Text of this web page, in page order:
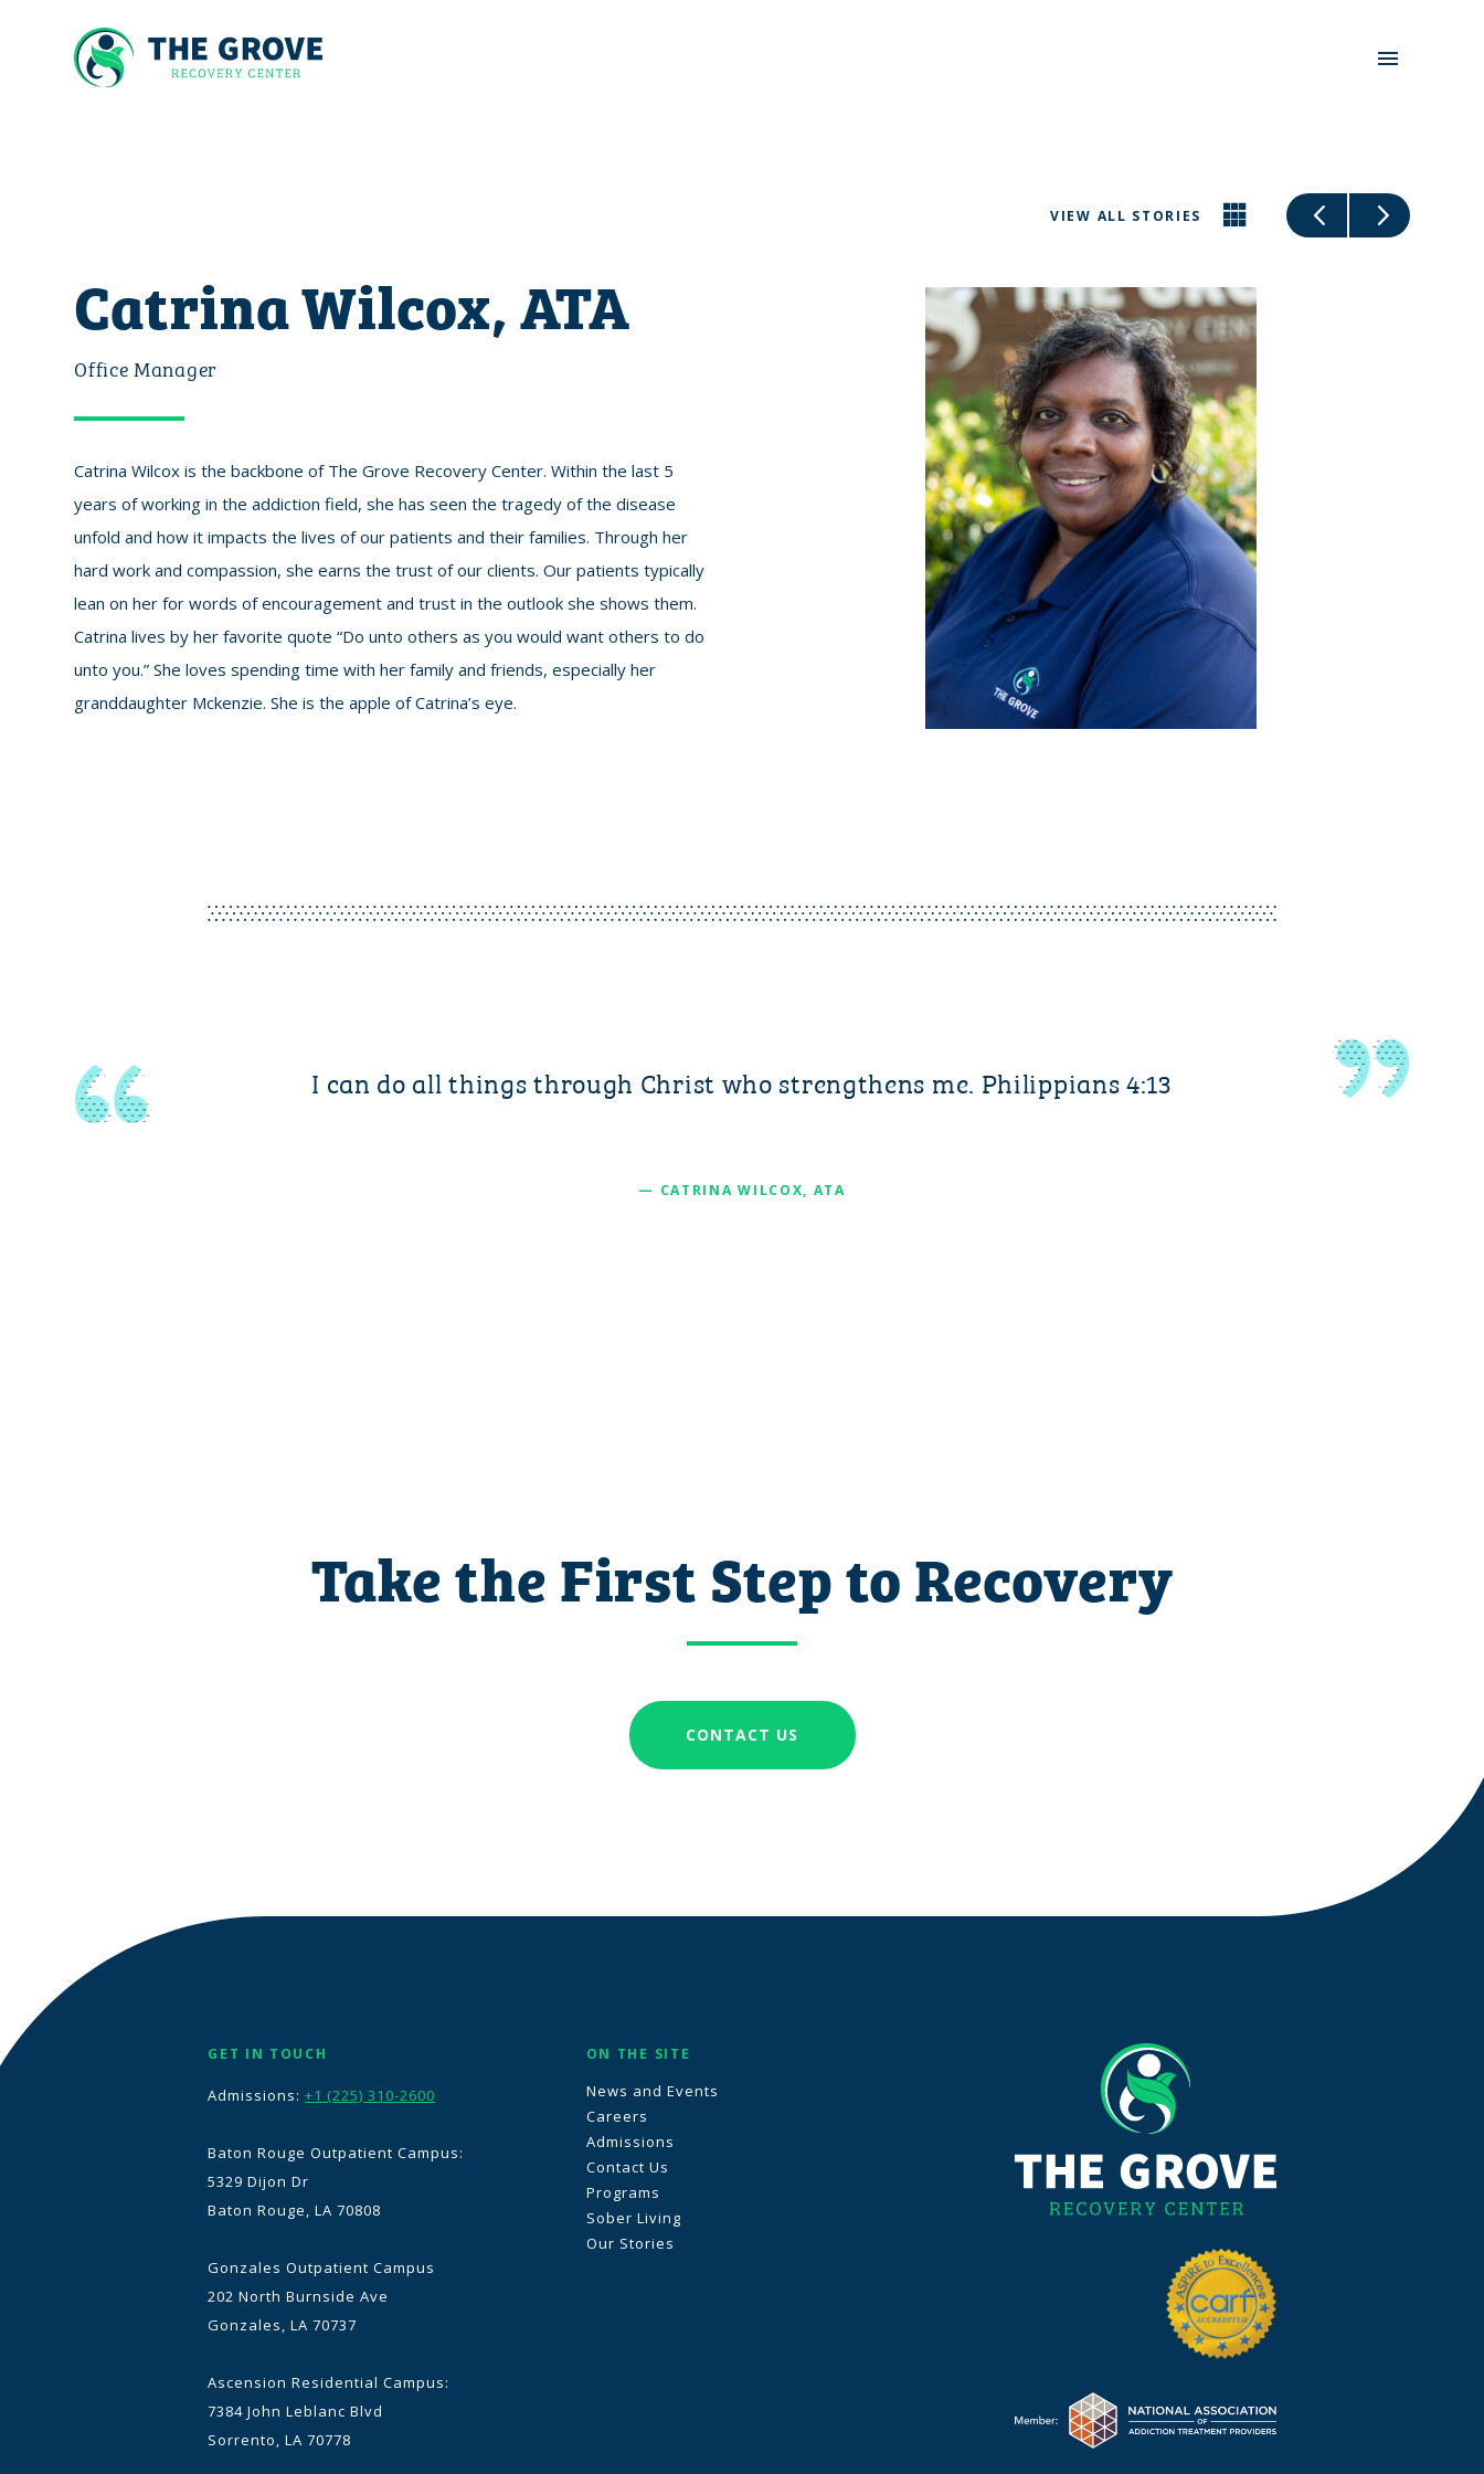
225-310-2600
OR
VIEW ALL STORIES
Catrina Wilcox, ATA
Office Manager
Catrina Wilcox is the backbone of The Grove Recovery Center. Within the last 5
years of working in the addiction field, she has seen the tragedy of the disease
unfold and how it impacts the lives of our patients and their families. Through her
hard work and compassion, she earns the trust of our clients. Our patients typically
lean on her for words of encouragement and trust in the outlook she shows them.
Catrina lives by her favorite quote “Do unto others as you would want others to do
unto you.” She loves spending time with her family and friends, especially her
granddaughter Mckenzie. She is the apple of Catrina’s eye.
I can do all things through Christ who strengthens me. Philippians 4:13
— CATRINA WILCOX, ATA
Take the First Step to Recovery
CONTACT US
GET IN TOUCH
Admissions:+1 (225) 310-2600
Baton Rouge Outpatient Campus:
5329 Dijon Dr
Baton Rouge, LA 70808
Gonzales Outpatient Campus
202 North Burnside Ave
Gonzales, LA 70737
Ascension Residential Campus:
7384 John Leblanc Blvd
Sorrento, LA 70778
ON THE SITE
News and Events
Careers
Admissions
Contact Us
Programs
Sober Living
Our Stories